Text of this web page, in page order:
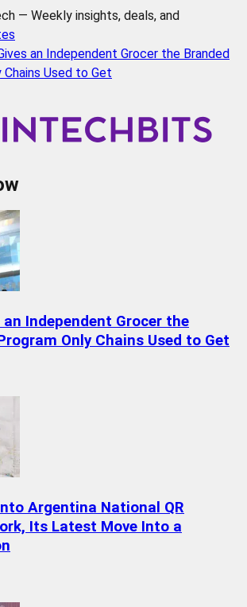
— Weekly insights, deals, and
an Independent Grocer the Branded
Chains Used to Get
an Independent Grocer the
Only Chains Used to Get
Argentina National QR
Its Latest Move Into a